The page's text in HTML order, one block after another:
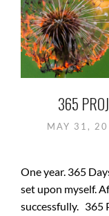
365
MAY 31,
One year. 365
set upon myself.
successfully. 365